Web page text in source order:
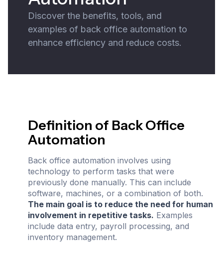
Discover the benefits, tools, and
examples of back office automation to
enhance efficiency and reduce costs.
Definition of Back Office
Automation
Back office automation involves using
technology to perform tasks that were
previously done manually. This can include
software, machines, or a combination of both.
The main goal is to reduce the need for human
involvement in repetitive tasks. Examples
include data entry, payroll processing, and
inventory management.